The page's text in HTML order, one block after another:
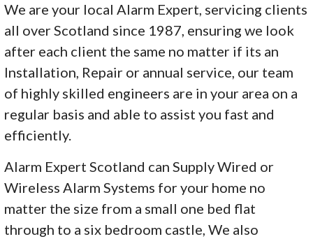
We are your local Alarm Expert, servicing clients
all over Scotland since 1987, ensuring we look
after each client the same no matter if its an
Installation, Repair or annual service, our team
of highly skilled engineers are in your area on a
regular basis and able to assist you fast and
efficiently.
Alarm Expert Scotland can Supply Wired or
Wireless Alarm Systems for your home no
matter the size from a small one bed flat
through to a six bedroom castle, We also